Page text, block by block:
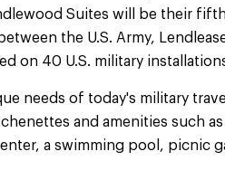
Suites will be their
the U.S. Army,
on 40 U.S. military
needs of today's military
and amenities such
a swimming pool, picnic